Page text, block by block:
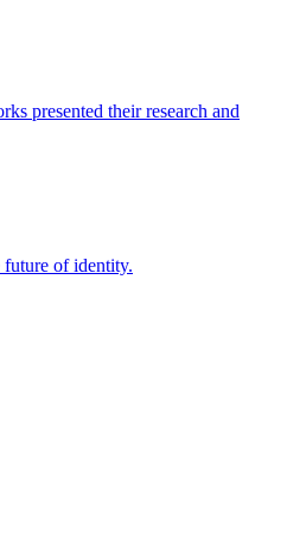
presented their research and
future of identity.